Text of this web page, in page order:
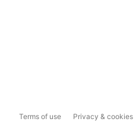
Terms of use Privacy & cookies